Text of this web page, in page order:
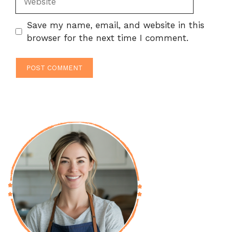
Save my name, email, and website in this
browser for the next time I comment.